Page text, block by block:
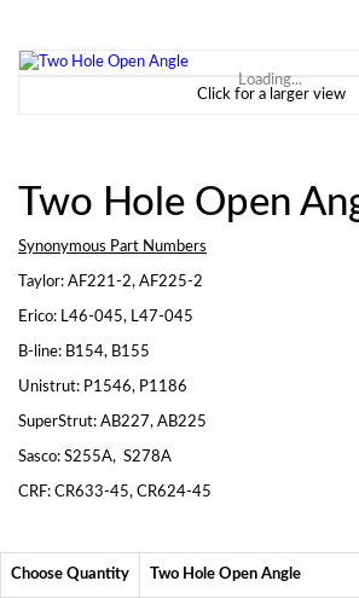
Loading...
Click for a larger view
Two Hole Open
Synonymous Part Numbers
Taylor: AF221-2, AF225-2
Erico: L46-045, L47-045
B-line: B154, B155
Unistrut: P1546, P1186
SuperStrut: AB227, AB225
Sasco: S255A, S278A
CRF: CR633-45, CR624-45
Choose Quantity Two Hole Open Angle